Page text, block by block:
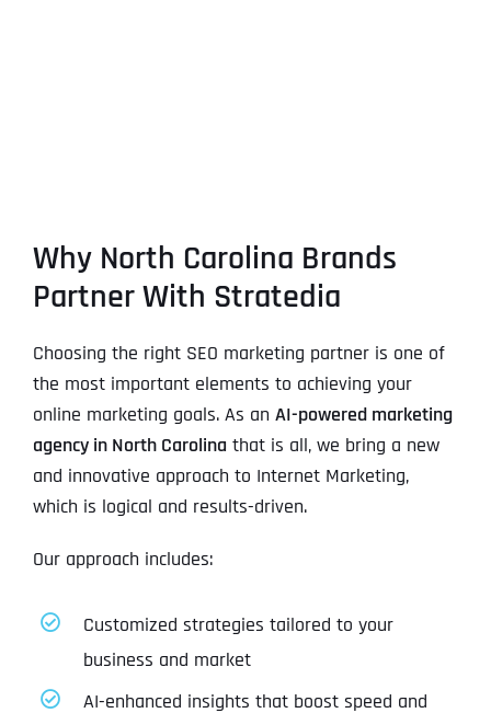
Why North Carolina Brands
Partner With Stratedia
Choosing the right SEO marketing partner is one of
the most important elements to achieving your
online marketing goals. As an AI-powered marketing
agency in North Carolina that is all, we bring a new
and innovative approach to Internet Marketing,
which is logical and results-driven.
Our approach includes:
Customized strategies tailored to your
business and market
AI-enhanced insights that boost speed and